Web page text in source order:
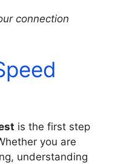
connection
is the first step
you are
understanding